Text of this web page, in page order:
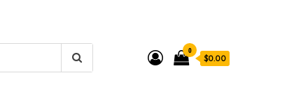
0
$0.00